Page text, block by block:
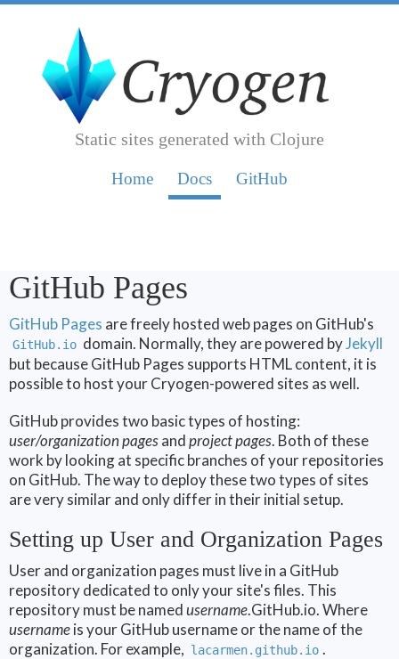
Static sites generated with Clojure
Home Docs GitHub
GitHub Pages
GitHub Pages are freely hosted web pages on GitHub's
GitHub.io domain. Normally, they are powered byJekyll
but because GitHub Pages supports HTML content, it is
possible to host your Cryogen-powered sites as well.
GitHub provides two basic types of hosting:
user/organization pagesandproject pages. Both of these
work by looking at specific branches of your repositories
on GitHub. The way to deploy these two types of sites
are very similar and only differ in their initial setup.
Setting up User and Organization Pages
User and organization pages must live in a GitHub
repository dedicated to only your site's files. This
repository must be namedusername.GitHub.io. Where
usernameis your GitHub username or the name of the
organization. For example, lacarmen.github.io .